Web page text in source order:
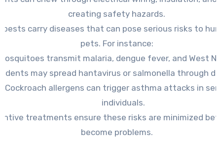
creating safety hazards.
pests carry diseases that can pose serious risks to
pets. For instance:
transmit malaria, dengue fever, and West
may spread hantavirus or salmonella through
Cockroach allergens can trigger asthma attacks in
individuals.
treatments ensure these risks are minimized
become problems.